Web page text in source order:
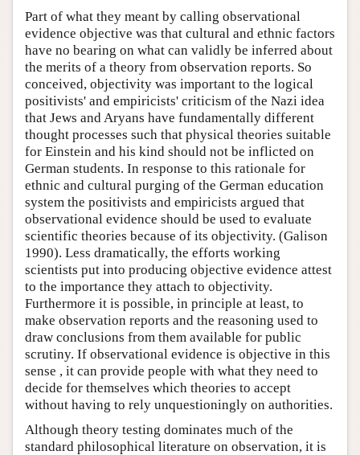
Part of what they meant by calling observational
evidence objective was that cultural and ethnic factors
have no bearing on what can validly be inferred about
the merits of a theory from observation reports. So
conceived, objectivity was important to the logical
positivists' and empiricists' criticism of the Nazi idea
that Jews and Aryans have fundamentally different
thought processes such that physical theories suitable
for Einstein and his kind should not be inflicted on
German students. In response to this rationale for
ethnic and cultural purging of the German education
system the positivists and empiricists argued that
observational evidence should be used to evaluate
scientific theories because of its objectivity. (Galison
1990). Less dramatically, the efforts working
scientists put into producing objective evidence attest
to the importance they attach to objectivity.
Furthermore it is possible, in principle at least, to
make observation reports and the reasoning used to
draw conclusions from them available for public
scrutiny. If observational evidence is objective in this
sense , it can provide people with what they need to
decide for themselves which theories to accept
without having to rely unquestioningly on authorities.
Although theory testing dominates much of the
standard philosophical literature on observation, it is